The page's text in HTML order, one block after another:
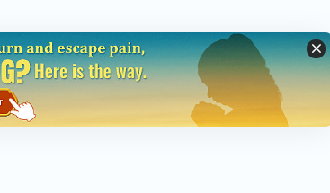
the bridegroom comes; go you out to meet
with Me.